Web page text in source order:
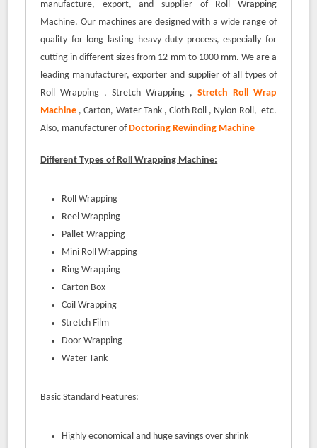
manufacture, export, and supplier of Roll Wrapping
Machine. Our machines are designed with a wide range of
quality for long lasting heavy duty process, especially for
cutting in different sizes from 12 mm to 1000 mm. We are a
leading manufacturer, exporter and supplier of all types of
Roll Wrapping , Stretch Wrapping , Stretch Roll Wrap
Machine , Carton, Water Tank , Cloth Roll , Nylon Roll, etc.
Also, manufacturer ofDoctoring Rewinding Machine
Different Types of Roll Wrapping Machine:
Roll Wrapping
Reel Wrapping
Pallet Wrapping
Mini Roll Wrapping
Ring Wrapping
Carton Box
Coil Wrapping
Stretch Film
Door Wrapping
Water Tank
Basic Standard Features:
Highly economical and huge savings over shrink